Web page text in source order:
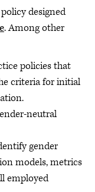
designed
. Among other
policies that
criteria for initial
neutral
gender
models, metrics
employed